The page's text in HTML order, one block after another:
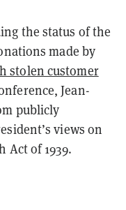
the status of the
made by
stolen customer
Jean-
publicly
views on
Act of 1939.